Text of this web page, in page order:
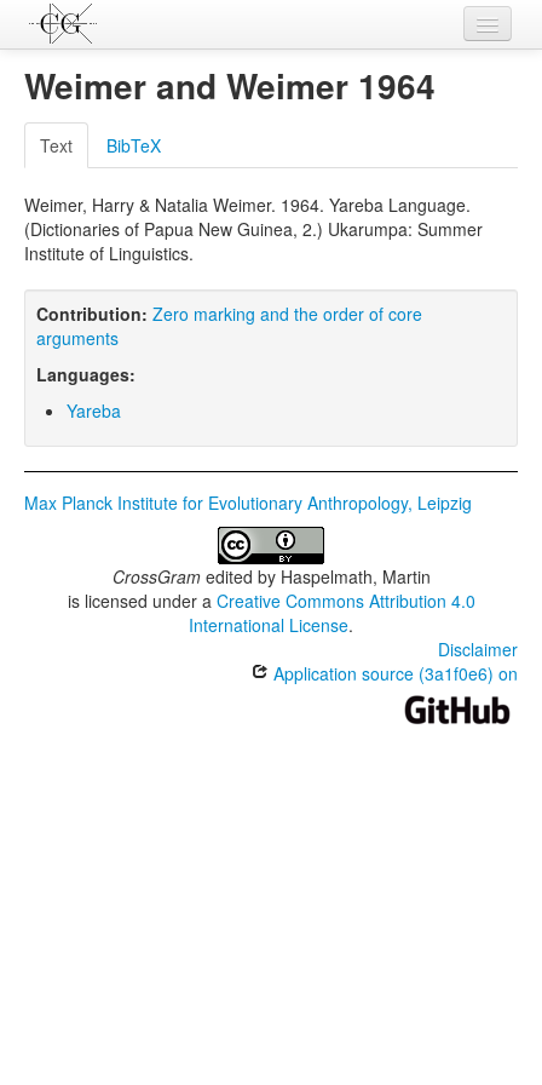
Contributions
Languages
L-Parameters
Constructions
Examples
Topics
Weimer and Weimer 1964
Text BibTeX
Weimer, Harry & Natalia Weimer. 1964. Yareba Language.
(Dictionaries of Papua New Guinea, 2.) Ukarumpa: Summer
Institute of Linguistics.
Contribution: Zero marking and the order of core
arguments
Languages:
Yareba
Max Planck Institute for Evolutionary Anthropology, Leipzig
CrossGramedited by Haspelmath, Martin
is licensed under a Creative Commons Attribution 4.0
International License.
Disclaimer
Application source (3a1f0e6) on